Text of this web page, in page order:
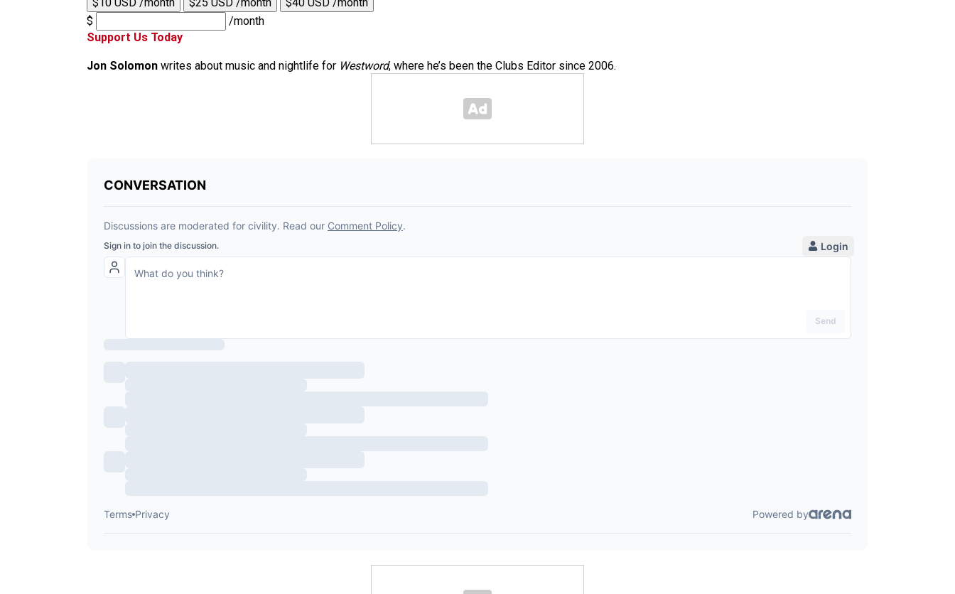
$
/month
Support Us Today
Jon Solomon writes about music and nightlife for Westword, where he’s been the Clubs Editor since 2006.